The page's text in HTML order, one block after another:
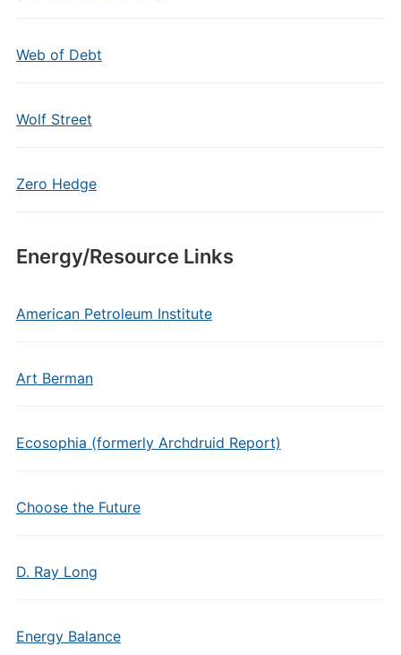
Web of Debt
Wolf Street
Zero Hedge
Energy/Resource Links
American Petroleum Institute
Art Berman
Ecosophia (formerly Archdruid Report)
Choose the Future
D. Ray Long
Energy Balance